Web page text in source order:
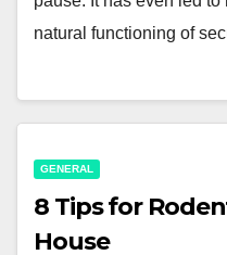
natural functioning of
GENERAL
8 Tips for
House